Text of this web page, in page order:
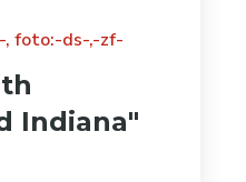
foto:-ds-,-zf-
Indiana"